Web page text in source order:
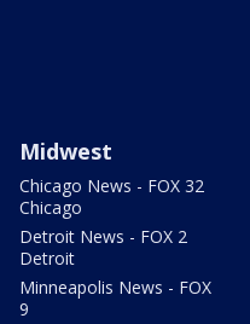
Midwest
Chicago News - FOX 32
Chicago
Detroit News - FOX 2
Detroit
Minneapolis News - FOX
9